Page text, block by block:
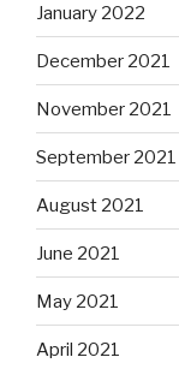
January 2022
December 2021
November 2021
September 2021
August 2021
June 2021
May 2021
April 2021